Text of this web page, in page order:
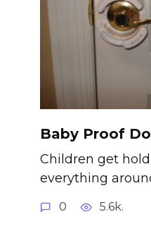
Baby Proof
Children get
everything
0 5.6k.